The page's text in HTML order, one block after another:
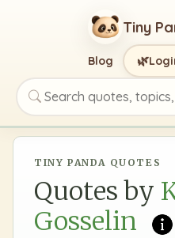
Tiny
Search quotes, topics,
Blog 🌿
TINY PANDA QUOTES
Quotes by
Gosselin